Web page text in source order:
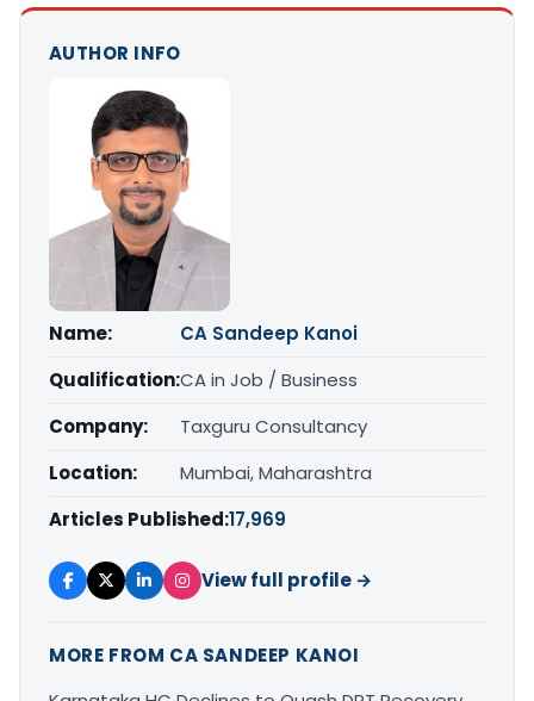
AUTHOR INFO
Name:
CA Sandeep Kanoi
Qualification:CA in Job / Business
Company:
Taxguru Consultancy
Location:
Mumbai, Maharashtra
Articles Published:17,969
View full profile →
MORE FROM CA SANDEEP KANOI